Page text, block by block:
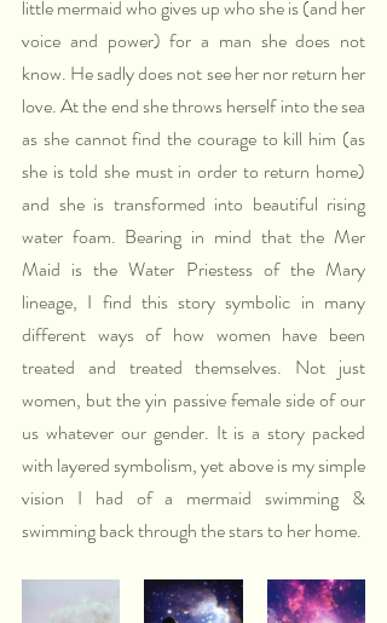
little mermaid who gives up who she is (and her
voice and power) for a man she does not
know. He sadly does not see her nor return her
love. At the end she throws herself into the sea
as she cannot find the courage to kill him (as
she is told she must in order to return home)
and she is transformed into beautiful rising
water foam. Bearing in mind that the Mer
Maid is the Water Priestess of the Mary
lineage, I find this story symbolic in many
different ways of how women have been
treated and treated themselves. Not just
women, but the yin passive female side of our
us whatever our gender. It is a story packed
with layered symbolism, yet above is my simple
vision I had of a mermaid swimming &
swimming back through the stars to her home.